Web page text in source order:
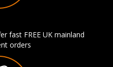
fast FREE UK mainland
orders